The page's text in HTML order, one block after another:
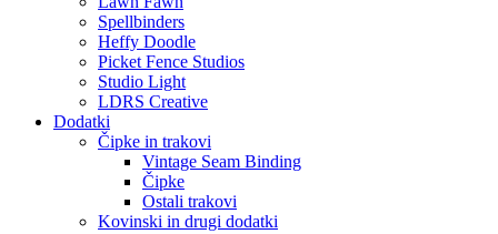
Spellbinders
Heffy Doodle
Picket Fence Studios
Studio Light
LDRS Creative
Dodatki
Čipke in trakovi
Vintage Seam Binding
Čipke
Ostali trakovi
Kovinski in drugi dodatki